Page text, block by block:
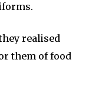
realised
them of food